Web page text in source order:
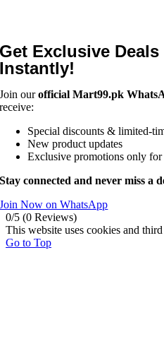
Get Exclusive
Instantly!
Join ourofficial Mart99.pk
receive:
Special discounts & limited-
New product updates
Exclusive promotions only for
Stay connected and never miss a
Join Now on WhatsApp
0/5 (0 Reviews)
This website uses cookies and
Go to Top